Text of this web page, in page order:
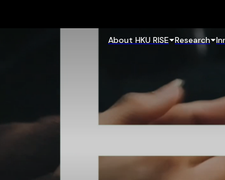
About HKU RISE Research